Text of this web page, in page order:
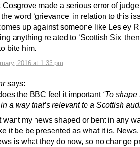
2016 at 1:33 pm
Cosgrove made a serious error of
word ‘grievance’ in relation to this
up against someone like Lesley
anything related to ‘Scottish Six’
bite him.
says:
the BBC feel it important “To
a way that’s relevant to a Scottish
want my news shaped or bent in any
it be be presented as what it is,
is what they do now, so no change